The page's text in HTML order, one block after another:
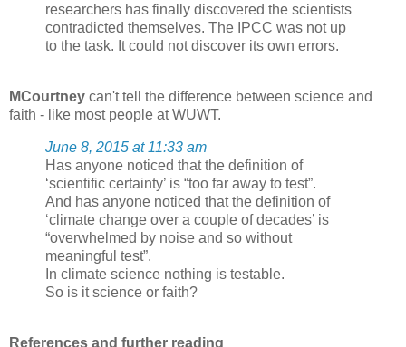
researchers has finally discovered the scientists
contradicted themselves. The IPCC was not up
to the task. It could not discover its own errors.
MCourtney can't tell the difference between science and
faith - like most people at WUWT.
June 8, 2015 at 11:33 am
Has anyone noticed that the definition of
‘scientific certainty’ is “too far away to test”.
And has anyone noticed that the definition of
‘climate change over a couple of decades’ is
“overwhelmed by noise and so without
meaningful test”.
In climate science nothing is testable.
So is it science or faith?
References and further reading